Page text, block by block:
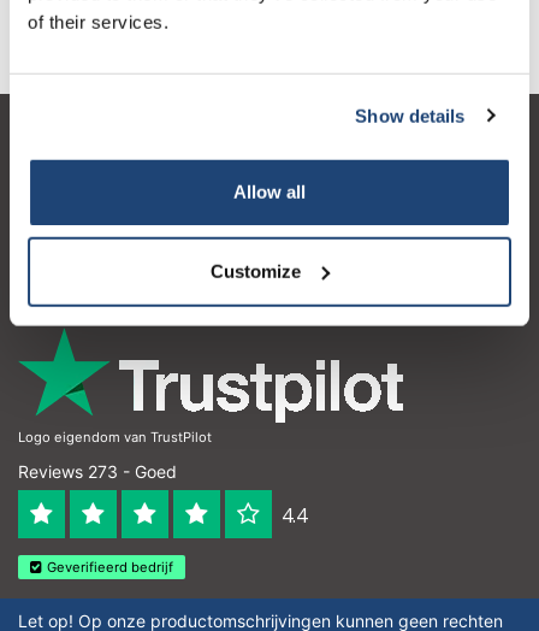
of their services.
Show details
Allow all
Customize
Informatie
Contactgegevens
Logo eigendom van TrustPilot
Reviews 273 - Goed
4.4
Geverifieerd bedrijf
Let op! Op onze productomschrijvingen kunnen geen rechten